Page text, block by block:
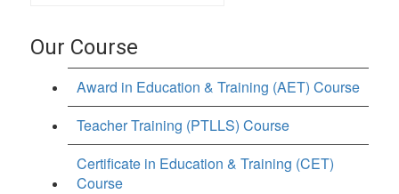
Our Course
Award in Education & Training (AET) Course
Teacher Training (PTLLS) Course
Certificate in Education & Training (CET)
Course